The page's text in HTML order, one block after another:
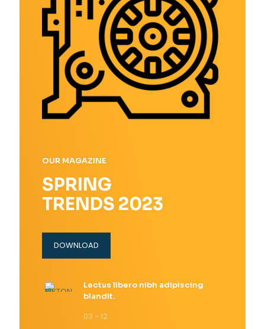
OUR MAGAZINE
SPRING
TRENDS 2023
DOWNLOAD
Lectus libero nibh adipiscing
blandit.
03 - 12